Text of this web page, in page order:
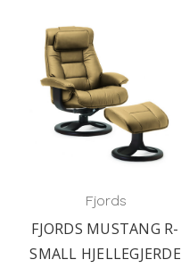
Fjords
FJORDS MUSTANG R-
SMALL HJELLEGJERDE